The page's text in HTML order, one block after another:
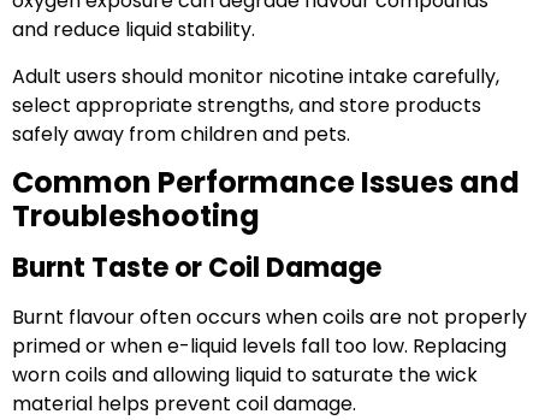
and reduce liquid stability.
Adult users should monitor nicotine intake carefully,
select appropriate strengths, and store products
safely away from children and pets.
Common Performance Issues and
Troubleshooting
Burnt Taste or Coil Damage
Burnt flavour often occurs when coils are not properly
primed or when e-liquid levels fall too low. Replacing
worn coils and allowing liquid to saturate the wick
material helps prevent coil damage.